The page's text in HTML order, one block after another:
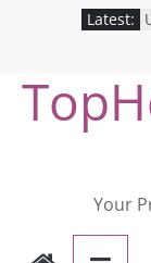
Latest:
Your